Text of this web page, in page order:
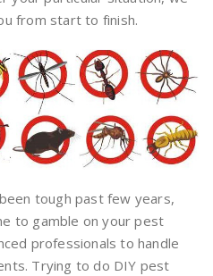
from start to finish.
tough past few years,
to gamble on your pest
professionals to handle
Trying to do DIY pest